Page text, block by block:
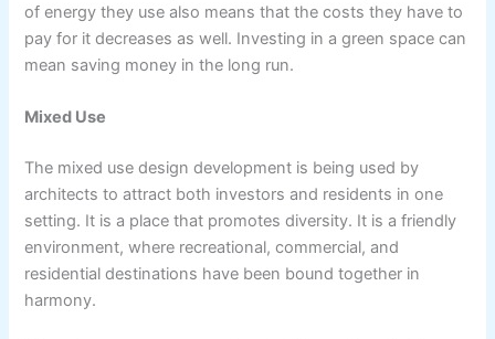
of energy they use also means that the costs they have to
pay for it decreases as well. Investing in a green space can
mean saving money in the long run.
Mixed Use
The mixed use design development is being used by
architects to attract both investors and residents in one
setting. It is a place that promotes diversity. It is a friendly
environment, where recreational, commercial, and
residential destinations have been bound together in
harmony.